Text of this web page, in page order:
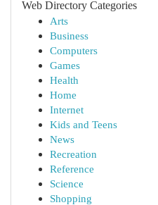
Web Directory Categories
Arts
Business
Computers
Games
Health
Home
Internet
Kids and Teens
News
Recreation
Reference
Science
Shopping